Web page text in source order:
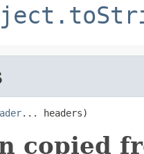
... headers)
copied